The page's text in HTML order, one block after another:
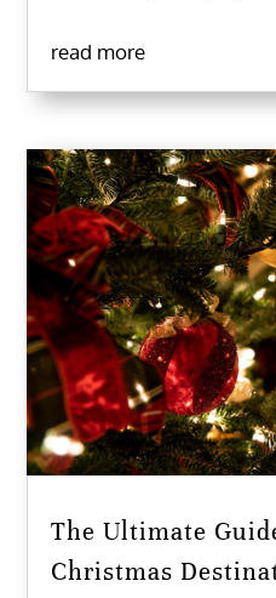
read more
The Ultimate
Christmas